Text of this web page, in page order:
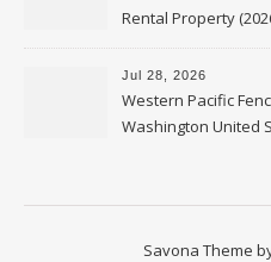
Rental Property
Personal Finance
Jul 28, 2026
Western Pacific
Washington United
Savona Theme